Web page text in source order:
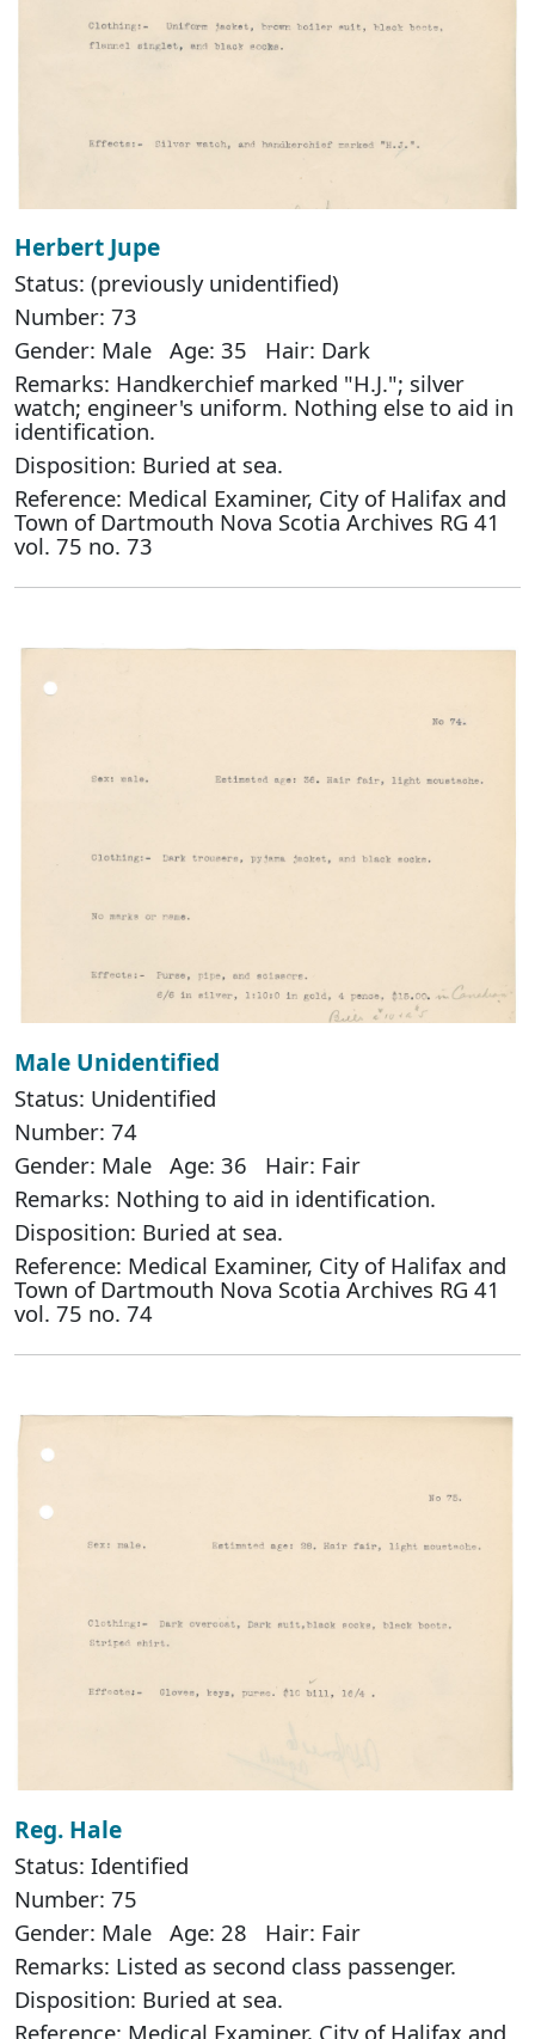
Herbert Jupe
Status: (previously unidentified)
Number: 73
Gender: Male Age: 35 Hair: Dark
Remarks: Handkerchief marked "H.J."; silver
watch; engineer's uniform. Nothing else to aid in
identification.
Disposition: Buried at sea.
Reference: Medical Examiner, City of Halifax and
Town of Dartmouth Nova Scotia Archives RG 41
vol. 75 no. 73
Male Unidentified
Status: Unidentified
Number: 74
Gender: Male Age: 36 Hair: Fair
Remarks: Nothing to aid in identification.
Disposition: Buried at sea.
Reference: Medical Examiner, City of Halifax and
Town of Dartmouth Nova Scotia Archives RG 41
vol. 75 no. 74
Reg. Hale
Status: Identified
Number: 75
Gender: Male Age: 28 Hair: Fair
Remarks: Listed as second class passenger.
Disposition: Buried at sea.
Reference: Medical Examiner, City of Halifax and